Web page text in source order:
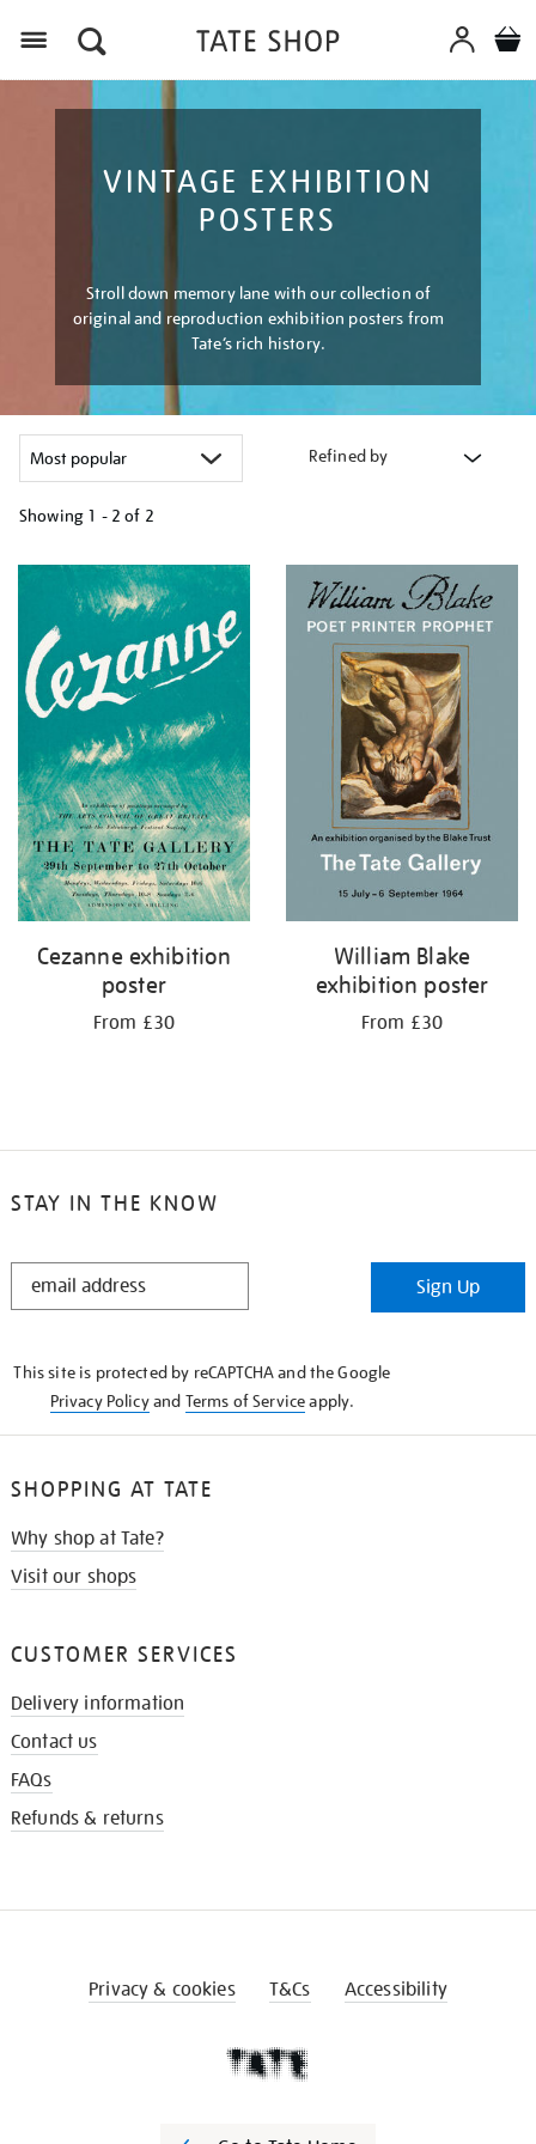
VINTAGE EXHIBITION
POSTERS
Stroll down memory lane with our collection of
original and reproduction exhibition posters from
Tate’s rich history.
Refined by
Showing 1 - 2 of 2
your
results
by:
Cezanne exhibition
poster
From £30
William Blake
exhibition poster
From £30
STAY IN THE KNOW
STAY
Sign Up
This site is protected by reCAPTCHA and the Google
Privacy Policyand Terms of Serviceapply.
SHOPPING AT TATE
Why shop at Tate?
Visit our shops
CUSTOMER SERVICES
Delivery information
Contact us
FAQs
Refunds & returns
Privacy & cookies T&Cs Accessibility